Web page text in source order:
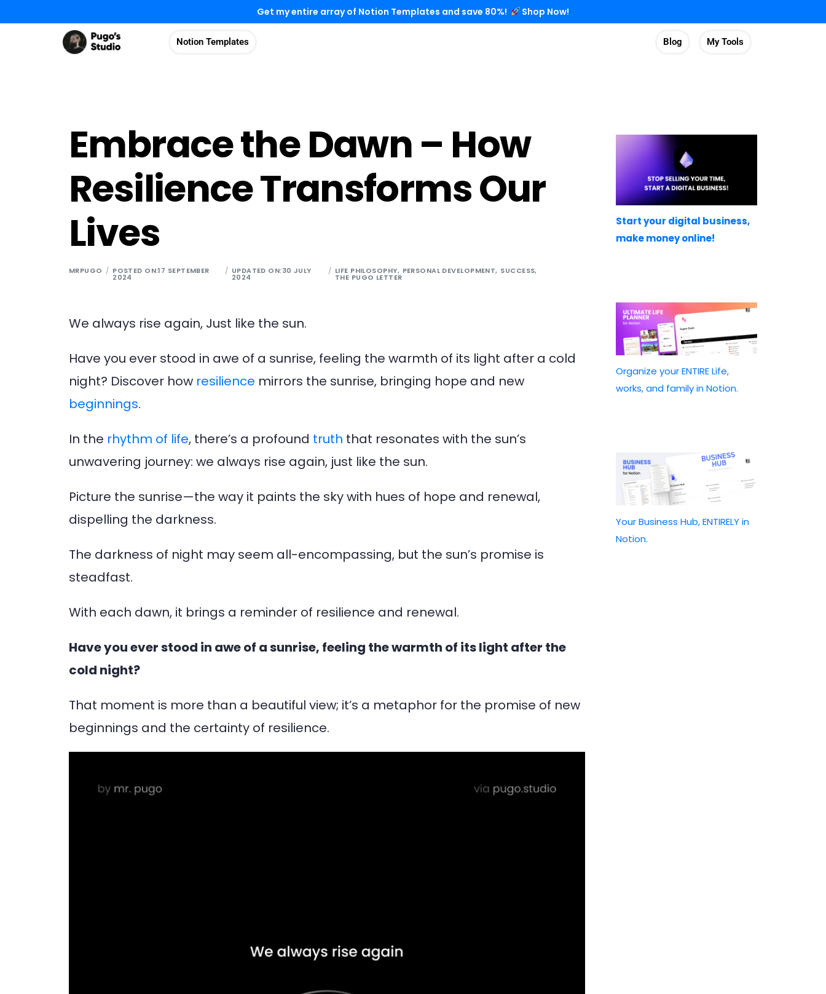
Get my entire array of Notion Templates and save 80%! Shop Now!
Notion Templates Blog My Tools
Embrace the Dawn – How
Resilience Transforms Our
Lives
MRPUGO POSTED ON:17 SEPTEMBER
2024
UPDATED ON:30 JULY
2024
LIFE PHILOSOPHY, PERSONAL DEVELOPMENT, SUCCESS,
THE PUGO LETTER
We always rise again, Just like the sun.
Have you ever stood in awe of a sunrise, feeling the warmth of its light after a cold
night? Discover how resilience mirrors the sunrise, bringing hope and new
beginnings.
In the rhythm of life, there’s a profound truth that resonates with the sun’s
unwavering journey: we always rise again, just like the sun.
Picture the sunrise—the way it paints the sky with hues of hope and renewal,
dispelling the darkness.
The darkness of night may seem all-encompassing, but the sun’s promise is
steadfast.
With each dawn, it brings a reminder of resilience and renewal.
Have you ever stood in awe of a sunrise, feeling the warmth of its light after the
cold night?
That moment is more than a beautiful view; it’s a metaphor for the promise of new
beginnings and the certainty of resilience.
Start your digital business,
make money online!
Organize your ENTIRE Life,
works, and family in Notion.
Your Business Hub, ENTIRELY in
Notion.